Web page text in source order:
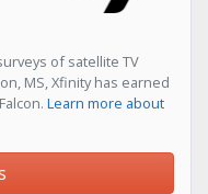
of satellite TV
MS, Xfinity has earned
Learn more about